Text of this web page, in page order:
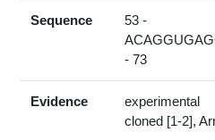
Sequence
53 -
- 73
Evidence
experimental
cloned [1-2],